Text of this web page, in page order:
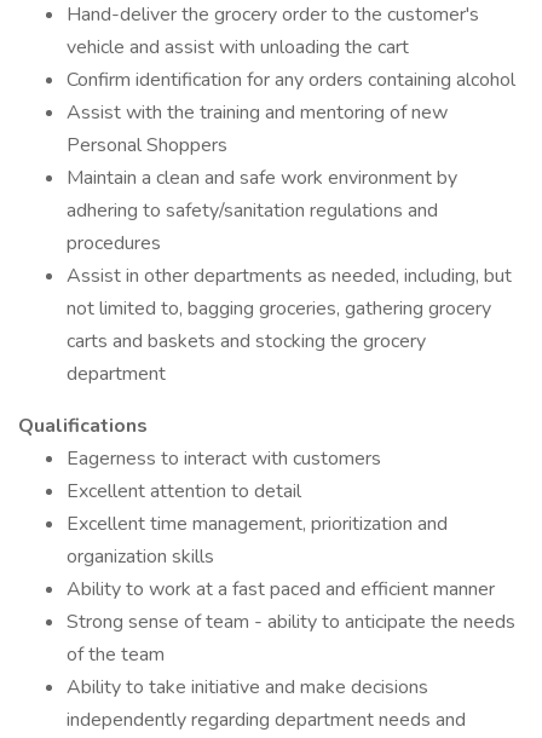
Hand-deliver the grocery order to the customer's
vehicle and assist with unloading the cart
Confirm identification for any orders containing alcohol
Assist with the training and mentoring of new
Personal Shoppers
Maintain a clean and safe work environment by
adhering to safety/sanitation regulations and
procedures
Assist in other departments as needed, including, but
not limited to, bagging groceries, gathering grocery
carts and baskets and stocking the grocery
department
Qualifications
Eagerness to interact with customers
Excellent attention to detail
Excellent time management, prioritization and
organization skills
Ability to work at a fast paced and efficient manner
Strong sense of team - ability to anticipate the needs
of the team
Ability to take initiative and make decisions
independently regarding department needs and